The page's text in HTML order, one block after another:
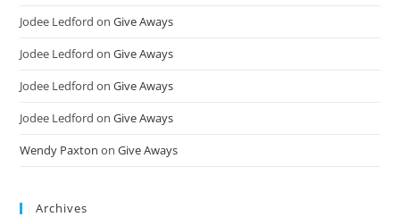
Jodee Ledford onGive Aways
Jodee Ledford onGive Aways
Jodee Ledford onGive Aways
Jodee Ledford onGive Aways
Wendy Paxton onGive Aways
Archives